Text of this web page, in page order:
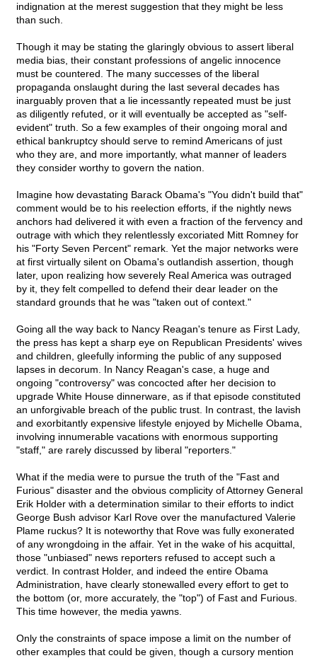
indignation at the merest suggestion that they might be less
than such.
Though it may be stating the glaringly obvious to assert liberal
media bias, their constant professions of angelic innocence
must be countered. The many successes of the liberal
propaganda onslaught during the last several decades has
inarguably proven that a lie incessantly repeated must be just
as diligently refuted, or it will eventually be accepted as "self-
evident" truth. So a few examples of their ongoing moral and
ethical bankruptcy should serve to remind Americans of just
who they are, and more importantly, what manner of leaders
they consider worthy to govern the nation.
Imagine how devastating Barack Obama's "You didn't build that"
comment would be to his reelection efforts, if the nightly news
anchors had delivered it with even a fraction of the fervency and
outrage with which they relentlessly excoriated Mitt Romney for
his "Forty Seven Percent" remark. Yet the major networks were
at first virtually silent on Obama's outlandish assertion, though
later, upon realizing how severely Real America was outraged
by it, they felt compelled to defend their dear leader on the
standard grounds that he was "taken out of context."
Going all the way back to Nancy Reagan's tenure as First Lady,
the press has kept a sharp eye on Republican Presidents' wives
and children, gleefully informing the public of any supposed
lapses in decorum. In Nancy Reagan's case, a huge and
ongoing "controversy" was concocted after her decision to
upgrade White House dinnerware, as if that episode constituted
an unforgivable breach of the public trust. In contrast, the lavish
and exorbitantly expensive lifestyle enjoyed by Michelle Obama,
involving innumerable vacations with enormous supporting
"staff," are rarely discussed by liberal "reporters."
What if the media were to pursue the truth of the "Fast and
Furious" disaster and the obvious complicity of Attorney General
Erik Holder with a determination similar to their efforts to indict
George Bush advisor Karl Rove over the manufactured Valerie
Plame ruckus? It is noteworthy that Rove was fully exonerated
of any wrongdoing in the affair. Yet in the wake of his acquittal,
those "unbiased" news reporters refused to accept such a
verdict. In contrast Holder, and indeed the entire Obama
Administration, have clearly stonewalled every effort to get to
the bottom (or, more accurately, the "top") of Fast and Furious.
This time however, the media yawns.
Only the constraints of space impose a limit on the number of
other examples that could be given, though a cursory mention